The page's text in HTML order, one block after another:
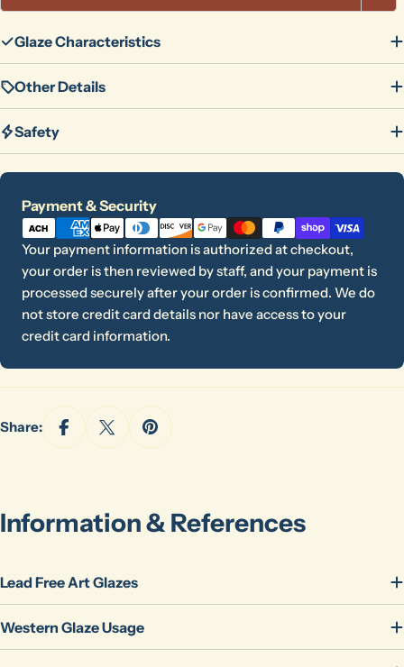
Share this product
Ask a question
Glaze Characteristics
Other Details
Safety
Payment & Security
Payment
methods
Your payment information is authorized at checkout,
your order is then reviewed by staff, and your payment is
processed securely after your order is confirmed. We do
not store credit card details nor have access to your
credit card information.
Share:
Information & References
Lead Free Art Glazes
Western Glaze Usage